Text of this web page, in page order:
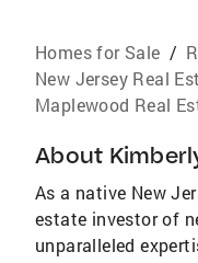
Homes for Sale /
New Jersey Real
Maplewood Real
About
As a native New
estate investor of
unparalleled